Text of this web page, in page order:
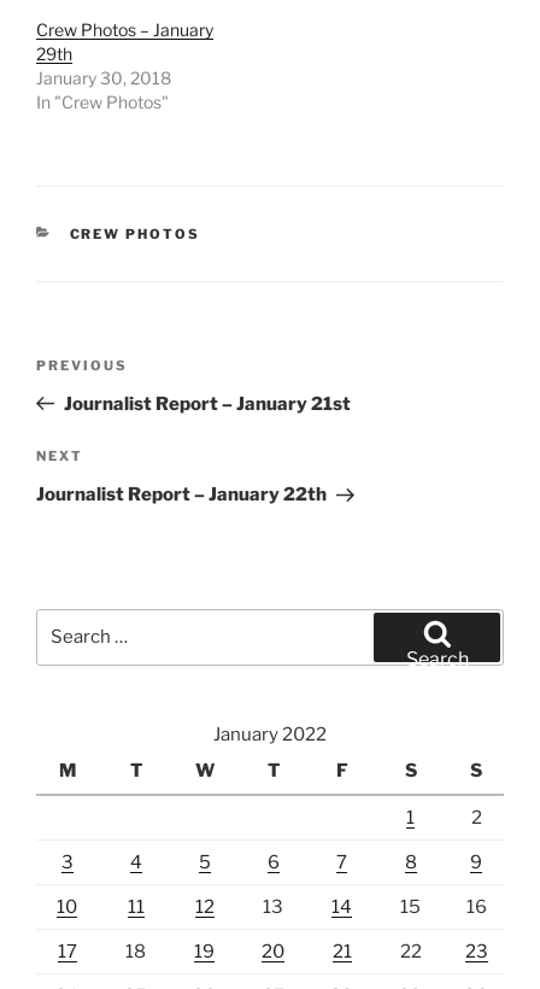
Crew Photos – January
29th
January 30, 2018
In "Crew Photos"
CATEGORIES
CREW PHOTOS
Previous
Post
PREVIOUS
Journalist Report – January 21st
Next
Post
NEXT
Journalist Report – January 22th
Search
January 2022
M
T W T F S S
1 2
3 4 5 6 7 8 9
10 11 12 13 14 15 16
17 18 19 20 21 22 23